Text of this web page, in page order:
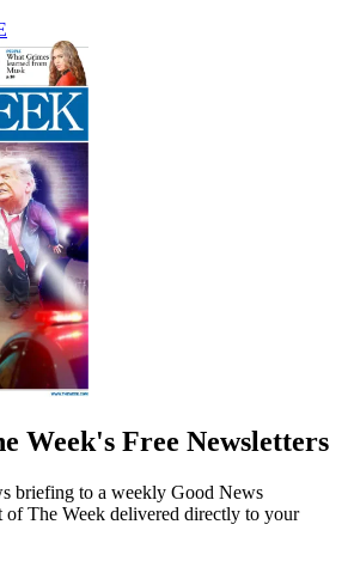
Week's Free Newsletters
briefing to a weekly Good News
of The Week delivered directly to your